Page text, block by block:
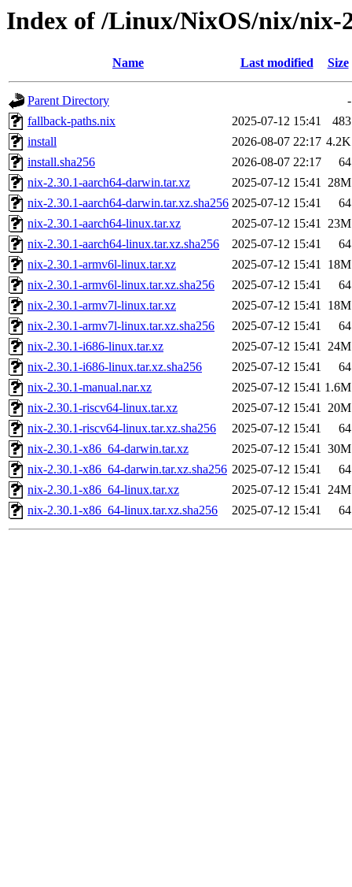
Index of /Linux/NixOS/nix/nix-
Name Last modified Size
Parent Directory
-
fallback-paths.nix
2025-07-12 15:41
483
install
2026-08-07 22:17 4.2K
install.sha256
2026-08-07 22:17
64
nix-2.30.1-aarch64-darwin.tar.xz
2025-07-12 15:41 28M
nix-2.30.1-aarch64-darwin.tar.xz.sha256 2025-07-12 15:41
64
nix-2.30.1-aarch64-linux.tar.xz
2025-07-12 15:41 23M
nix-2.30.1-aarch64-linux.tar.xz.sha256
2025-07-12 15:41
64
nix-2.30.1-armv6l-linux.tar.xz
2025-07-12 15:41 18M
nix-2.30.1-armv6l-linux.tar.xz.sha256
2025-07-12 15:41
64
nix-2.30.1-armv7l-linux.tar.xz
2025-07-12 15:41 18M
nix-2.30.1-armv7l-linux.tar.xz.sha256
2025-07-12 15:41
64
nix-2.30.1-i686-linux.tar.xz
2025-07-12 15:41 24M
nix-2.30.1-i686-linux.tar.xz.sha256
2025-07-12 15:41
64
nix-2.30.1-manual.nar.xz
2025-07-12 15:41 1.6M
nix-2.30.1-riscv64-linux.tar.xz
2025-07-12 15:41 20M
nix-2.30.1-riscv64-linux.tar.xz.sha256
2025-07-12 15:41
64
nix-2.30.1-x86_64-darwin.tar.xz
2025-07-12 15:41 30M
nix-2.30.1-x86_64-darwin.tar.xz.sha256 2025-07-12 15:41
64
nix-2.30.1-x86_64-linux.tar.xz
2025-07-12 15:41 24M
nix-2.30.1-x86_64-linux.tar.xz.sha256
2025-07-12 15:41 64